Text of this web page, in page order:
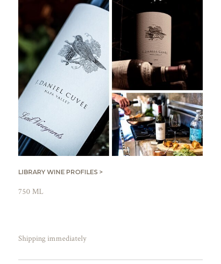
LIBRARY WINE PROFILES >
750 ML
Shipping immediately